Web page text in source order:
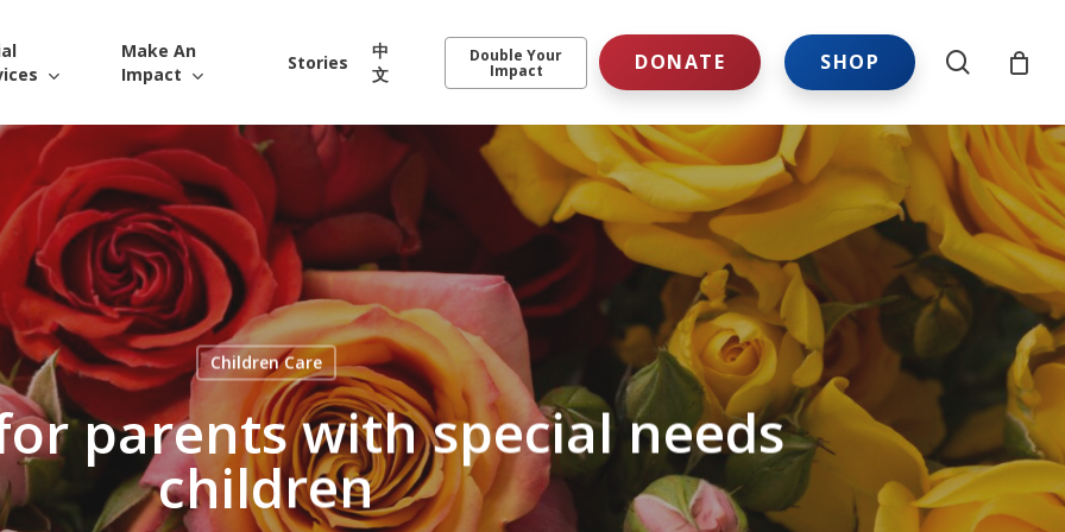
Make An
Impact
Stories
中
文
Double Your
Impact DONATE SHOP search
Children Care
parents with special needs
children